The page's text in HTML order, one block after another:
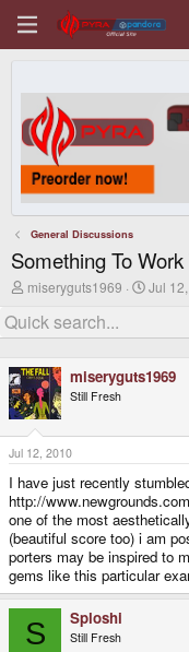
General Discussions
Something To
T
r
e
d
s
t
a
r
t
e
r
miseryguts1969
S
r
d
a
Jul
miseryguts1969
Still Fresh
Jul 12, 2010
I have just recently
http://
one of the most
(beautiful score too) i am
porters may be inspired to
gems like this particular
S Sploshi
Still Fresh